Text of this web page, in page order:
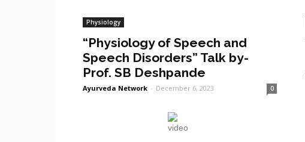
Physiology
“Physiology of Speech and
Speech Disorders” Talk by-
Prof. SB Deshpande
Ayurveda Network - December 6, 2023 0